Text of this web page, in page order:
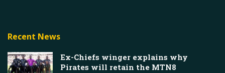
Recent News
Ex-Chiefs winger explains why
Pirates will retain the MTN8